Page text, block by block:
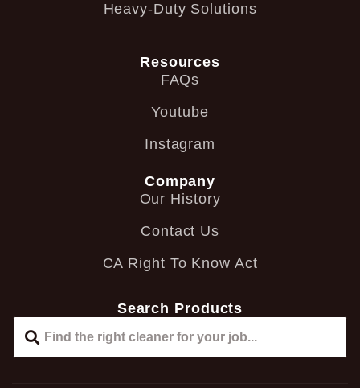
Heavy-Duty Solutions
Resources
FAQs
Youtube
Instagram
Company
Our History
Contact Us
CA Right To Know Act
Search Products